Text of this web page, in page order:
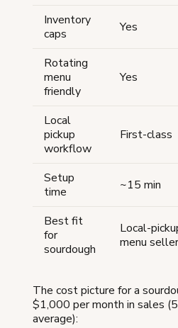
Inventory
caps
Yes
Rotating
menu
friendly
Yes
Local
pickup
workflow
First-class
Setup
time
~15 min
Best fit
for
sourdough
Local-
menu
The cost picture for a
$1,000 per month in sales
average):